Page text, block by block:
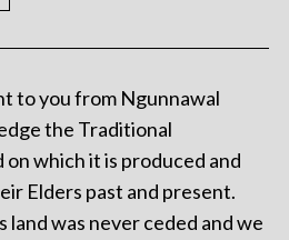
to you from Ngunnawal
the Traditional
which it is produced and
Elders past and present.
was never ceded and we